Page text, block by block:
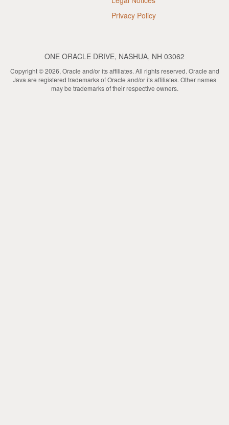
Privacy Policy
ONE ORACLE DRIVE, NASHUA, NH 03062
Copyright © 2026, Oracle and/or its affiliates. All rights reserved. Oracle and
Java are registered trademarks of Oracle and/or its affiliates. Other names
may be trademarks of their respective owners.